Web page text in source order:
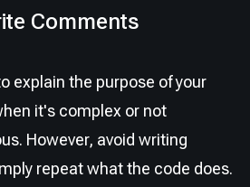
Comments
explain the purpose of your
it's complex or not
However, avoid writing
repeat what the code does.